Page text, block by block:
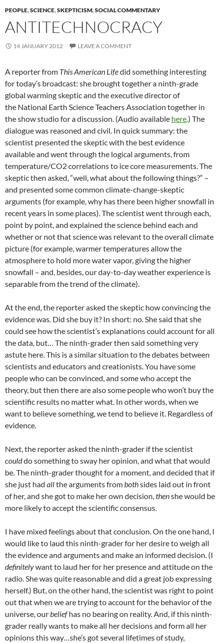
PEOPLE,SCIENCE,SKEPTICISM,SOCIAL COMMENTARY
ANTITECHNOCRACY
14 JANUARY 2012 LEAVE A COMMENT
A reporter from This American Lifedid something interesting
for today’s broadcast: she brought together a ninth-grade
global warming skeptic and the executive director of
the National Earth Science Teachers Association together in
the show studio for a discussion. (Audio available here.) The
dialogue was reasoned and civil. In quick summary: the
scientist presented the skeptic with the best evidence
available and went through the logical arguments, from
temperature/CO2 correlations to ice core measurements. The
skeptic then asked, “well, what about the following things?” –
and presented some common climate-change-skeptic
arguments (for example, why has there been higher snowfall in
recent years in some places). The scientist went through each,
point by point, and explained the science behind each and
whether or not that science was relevant to the overall climate
picture (for example, warmer temperatures allow the
atmosphere to hold more water vapor, giving the higher
snowfall – and, besides, our day-to-day weather experience is
separable from the trend of the climate).
At the end, the reporter asked the skeptic how convincing the
evidence was. Did she buy it? In short: no. She said that she
could see how the scientist’s explanations could account for all
the data, but… The ninth-grader then said something very
astute here. This is a similar situation to the debates between
scientists and educators and creationists. You have some
people who can be convinced, and some who accept the
theory, but then there are also some people who won’t buy the
scientific results no matter what. In other words, when we
want to believe something, we tend to believe it. Regardless of
evidence.
Next, the reporter asked the ninth-grader if the scientist
coulddo something to sway her opinion, and what that would
be. The ninth-grader thought for a moment, and decided that if
she just had allthe arguments frombothsides laid out in front
of her, and she got to make her own decision,thenshe would be
more likely to accept the scientific consensus.
I have mixed feelings about that conclusion. On the one hand, I
would like to laud this ninth-grader for her desire to weigh all
the evidence and arguments and make an informed decision. (I
definitelywant to laud her for her presence and attitude on the
radio. She was quite reasonable and did a great job expressing
herself.) But, on the other hand, the scientist was right to point
out that when we are trying to account for the behavior of the
universe, ourbeliefhas no bearing on reality. And, if this ninth-
grader really wants to make all her decisions and form all her
opinions this way…she’s got several lifetimes of study,